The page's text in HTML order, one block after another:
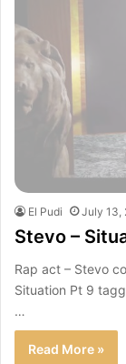
El Pudi July 13,
Stevo –
Rap act – Stevo
Situation Pt 9
…
Read More »